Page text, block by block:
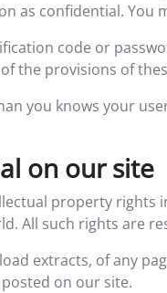
as confidential. You
code or
the provisions of
you knows your
on our site
property
All such rights are
extracts, of any
on our site.